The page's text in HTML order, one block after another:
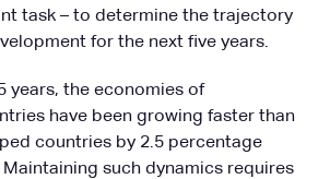
task – to determine the trajectory
for the next five years.
years, the economies of
have been growing faster than
countries by 2.5 percentage
such dynamics requires